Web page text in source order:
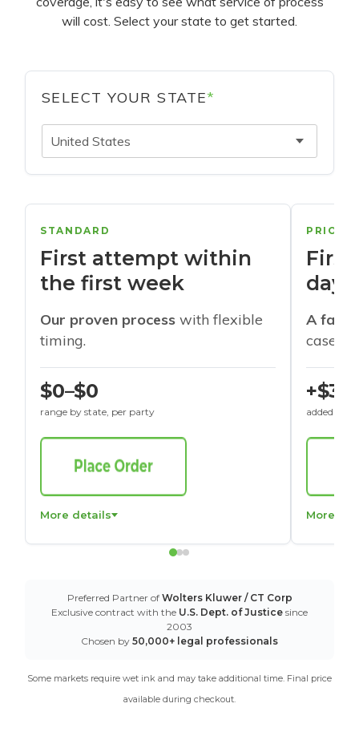
will cost. Select your state to get started.
SELECT YOUR STATE*
United States
STANDARD
First attempt within
the first week
Our proven process with flexible
timing.
$0–$0
range by state, per party
More details
days
A
cases
+$30
added to
More
Preferred Partner of Wolters Kluwer / CT Corp
Exclusive contract with the U.S. Dept. of Justice since
2003
Chosen by 50,000+ legal professionals
Some markets require wet ink and may take additional time. Final price
available during checkout.